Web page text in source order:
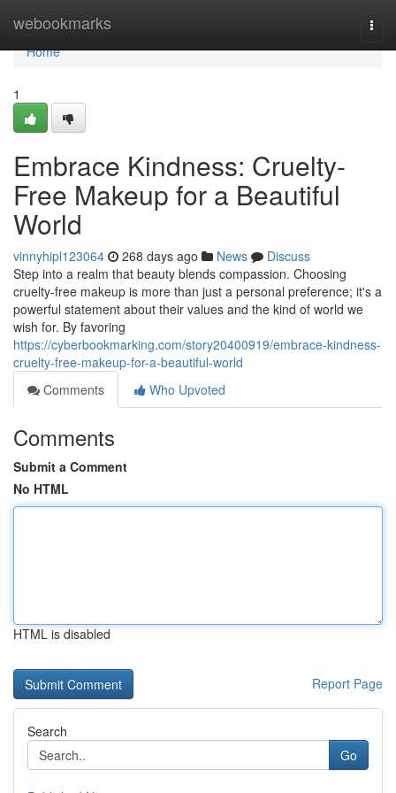
webookmarks
Home
Home
1
Embrace Kindness: Cruelty-
Free Makeup for a Beautiful
World
vinnyhipl123064 268 days ago News
Discuss
Step into a realm that beauty blends compassion. Choosing
cruelty-free makeup is more than just a personal preference; it's a
powerful statement about their values and the kind of world we
wish for. By favoring
https://cyberbookmarking.com/story20400919/embrace-kindness-
cruelty-free-makeup-for-a-beautiful-world
Comments
Who Upvoted
Comments
Submit a Comment
No HTML
HTML is disabled
Report Page
Search
Go